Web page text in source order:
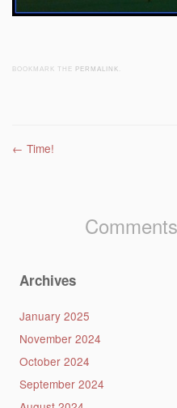
BOOKMARK THE PERMALINK
Post navigation
← Time!
Archives
January 2025
November 2024
October 2024
September 2024